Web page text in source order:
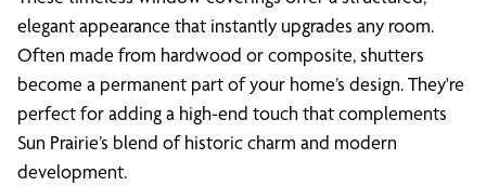
elegant appearance that instantly upgrades any room.
Often made from hardwood or composite, shutters
become a permanent part of your home’s design. They're
perfect for adding a high-end touch that complements
Sun Prairie’s blend of historic charm and modern
development.